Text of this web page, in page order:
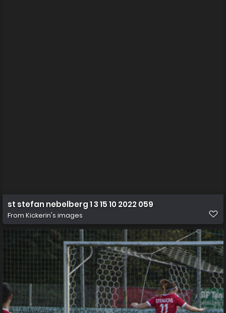
st stefan nebelberg 1 3 15 10 2022 059
From Kickerin's images